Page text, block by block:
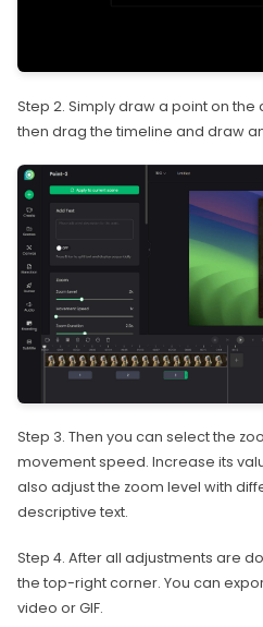
Step 2. Simply draw a point on
then drag the timeline and draw
Step 3. Then you can select the
movement speed. Increase its
also adjust the zoom level with
descriptive text.
Step 4. After all adjustments are
the top-right corner. You can
video or GIF.